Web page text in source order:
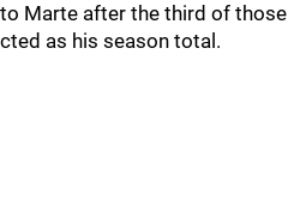
Marte after the third of those
as his season total.